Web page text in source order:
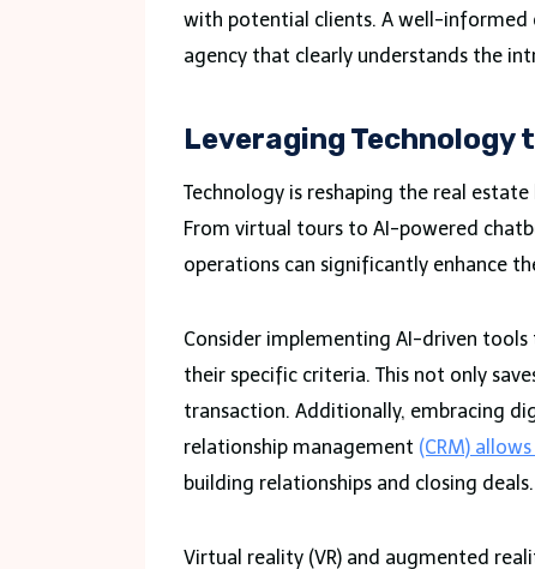
with potential clients. A well-informed
agency that clearly understands the
Leveraging Technology
Technology is reshaping the real
From virtual tours to AI-powered
operations can significantly enhance
Consider implementing AI-driven
their specific criteria. This not only
transaction. Additionally, embracing
relationship management (CRM)
building relationships and closing deals.
Virtual reality (VR) and augmented